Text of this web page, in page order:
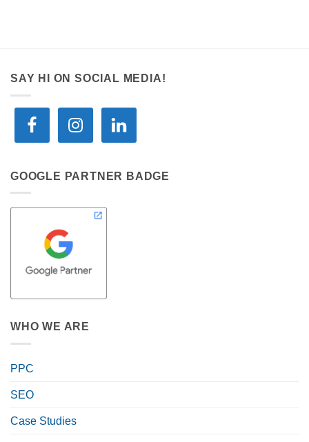
SAY HI ON SOCIAL MEDIA!
GOOGLE PARTNER BADGE
WHO WE ARE
PPC
SEO
Case Studies